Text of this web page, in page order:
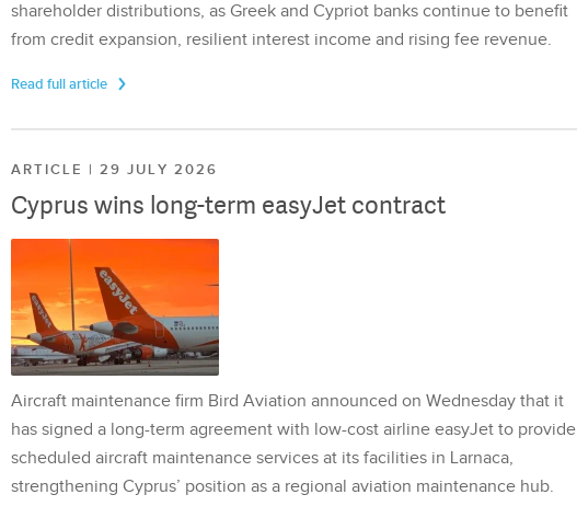
shareholder distributions, as Greek and Cypriot banks continue to benefit
from credit expansion, resilient interest income and rising fee revenue.
Read full article
ARTICLE | 29 JULY 2026
Cyprus wins long-term easyJet contract
Aircraft maintenance firm Bird Aviation announced on Wednesday that it
has signed a long-term agreement with low-cost airline easyJet to provide
scheduled aircraft maintenance services at its facilities in Larnaca,
strengthening Cyprus’ position as a regional aviation maintenance hub.